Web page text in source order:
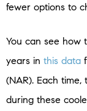
fewer options to
You can see how
years in this data
(NAR). Each
during these